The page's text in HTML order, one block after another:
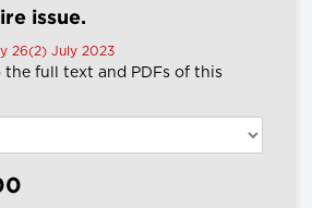
issue.
26(2) July 2023
the full text and PDFs of this